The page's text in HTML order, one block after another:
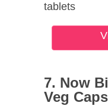
tablets
7. Now
Veg